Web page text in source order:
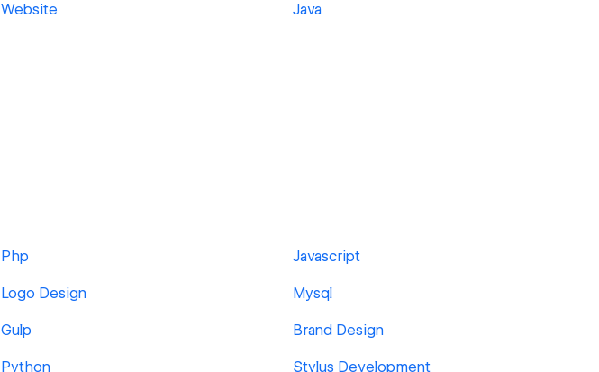
Website Java
Php Javascript
Logo Design Mysql
Gulp Brand Design
Python Stylus Development